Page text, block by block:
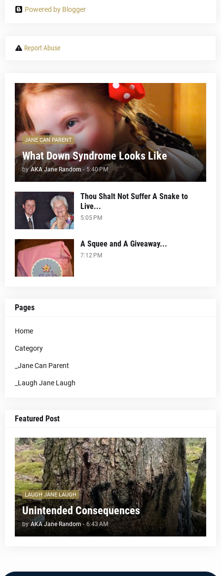
Powered by Blogger
Report Abuse
JANE CAN PARENT
What Down Syndrome Looks Like
by AKA Jane Random - 5:40 PM
Thou Shalt Not Suffer A Snake to
Live...
5:05 PM
A Squee and A Giveaway...
7:12 PM
Pages
Home
Category
_Jane Can Parent
_Laugh Jane Laugh
Featured Post
LAUGH JANE LAUGH
Unintended Consequences
by AKA Jane Random - 6:43 AM